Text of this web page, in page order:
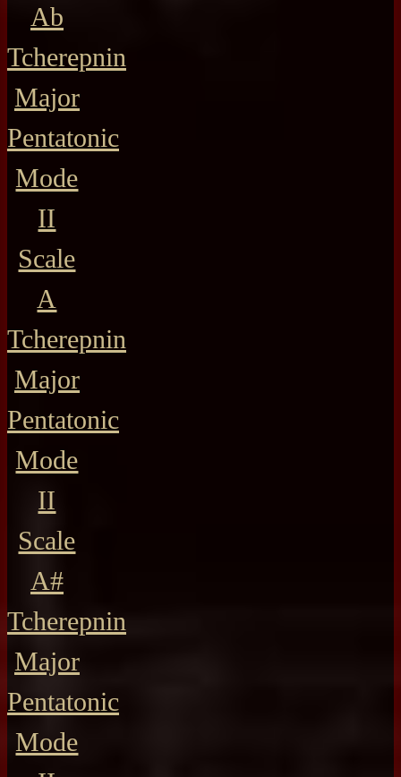
Ab
Tcherepnin
Major
Pentatonic
Mode
II
Scale
A
Tcherepnin
Major
Pentatonic
Mode
II
Scale
A#
Tcherepnin
Major
Pentatonic
Mode